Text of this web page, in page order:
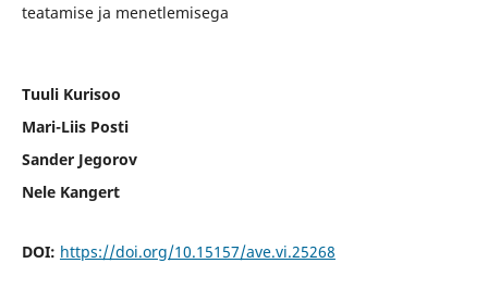
teatamise ja menetlemisega
Tuuli Kurisoo
Mari-Liis Posti
Sander Jegorov
Nele Kangert
DOI: https://doi.org/10.15157/ave.vi.25268